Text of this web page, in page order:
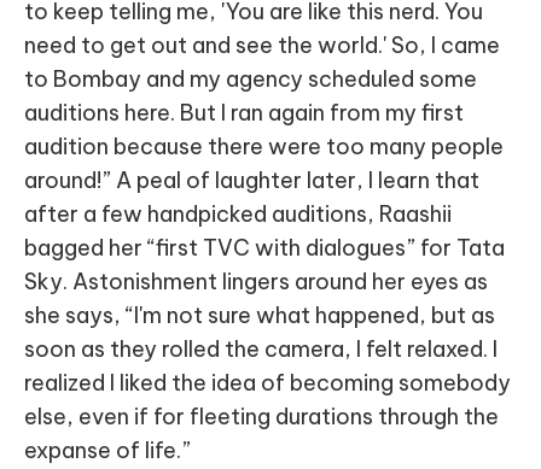
to keep telling me, 'You are like this nerd. You
need to get out and see the world.' So, I came
to Bombay and my agency scheduled some
auditions here. But I ran again from my first
audition because there were too many people
around!” A peal of laughter later, I learn that
after a few handpicked auditions, Raashii
bagged her “first TVC with dialogues” for Tata
Sky. Astonishment lingers around her eyes as
she says, “I'm not sure what happened, but as
soon as they rolled the camera, I felt relaxed. I
realized I liked the idea of becoming somebody
else, even if for fleeting durations through the
expanse of life.”